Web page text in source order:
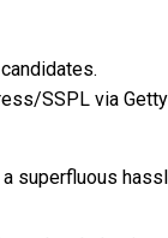
SSPL via
superfluous